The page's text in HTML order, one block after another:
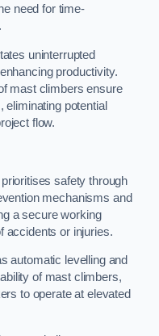
need for time-
uninterrupted
productivity.
mast climbers ensure
potential
flow.
safety through
mechanisms and
a secure working
accidents or injuries.
automatic levelling and
of mast climbers,
to operate at elevated